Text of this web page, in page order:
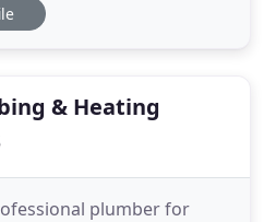
of extended
find a& Heating
plumber for